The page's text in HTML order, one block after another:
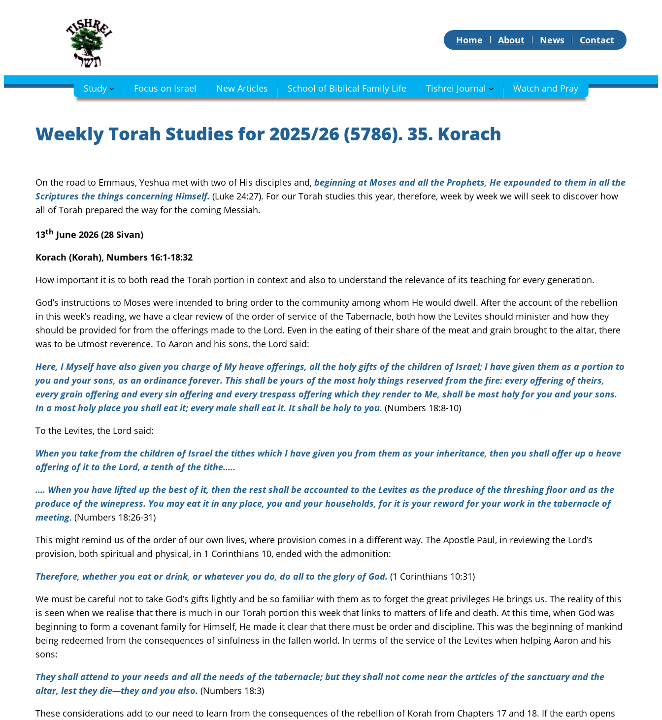
Home About News Contact
Study Focus on Israel New Articles School of Biblical Family Life Tishrei Journal Watch and Pray
Weekly Torah Studies for 2025/26 (5786). 35. Korach
On the road to Emmaus, Yeshua met with two of His disciples and, beginning at Moses and all the Prophets, He expounded to them in all the
Scriptures the things concerning Himself. (Luke 24:27). For our Torah studies this year, therefore, week by week we will seek to discover how
all of Torah prepared the way for the coming Messiah.
13th June 2026 (28 Sivan)
Korach (Korah), Numbers 16:1-18:32
How important it is to both read the Torah portion in context and also to understand the relevance of its teaching for every generation.
God’s instructions to Moses were intended to bring order to the community among whom He would dwell. After the account of the rebellion
in this week’s reading, we have a clear review of the order of service of the Tabernacle, both how the Levites should minister and how they
should be provided for from the offerings made to the Lord. Even in the eating of their share of the meat and grain brought to the altar, there
was to be utmost reverence. To Aaron and his sons, the Lord said:
Here, I Myself have also given you charge of My heave offerings, all the holy gifts of the children of Israel; I have given them as a portion to
you and your sons, as an ordinance forever. This shall be yours of the most holy things reserved from the fire: every offering of theirs,
every grain offering and every sin offering and every trespass offering which they render to Me, shall be most holy for you and your sons.
In a most holy place you shall eat it; every male shall eat it. It shall be holy to you. (Numbers 18:8-10)
To the Levites, the Lord said:
When you take from the children of Israel the tithes which I have given you from them as your inheritance, then you shall offer up a heave
offering of it to the Lord, a tenth of the tithe…..
…. When you have lifted up the best of it, then the rest shall be accounted to the Levites as the produce of the threshing floor and as the
produce of the winepress. You may eat it in any place, you and your households, for it is your reward for your work in the tabernacle of
meeting. (Numbers 18:26-31)
This might remind us of the order of our own lives, where provision comes in a different way. The Apostle Paul, in reviewing the Lord’s
provision, both spiritual and physical, in 1 Corinthians 10, ended with the admonition:
Therefore, whether you eat or drink, or whatever you do, do all to the glory of God. (1 Corinthians 10:31)
We must be careful not to take God’s gifts lightly and be so familiar with them as to forget the great privileges He brings us. The reality of this
is seen when we realise that there is much in our Torah portion this week that links to matters of life and death. At this time, when God was
beginning to form a covenant family for Himself, He made it clear that there must be order and discipline. This was the beginning of mankind
being redeemed from the consequences of sinfulness in the fallen world. In terms of the service of the Levites when helping Aaron and his
sons:
They shall attend to your needs and all the needs of the tabernacle; but they shall not come near the articles of the sanctuary and the
altar, lest they die—they and you also. (Numbers 18:3)
These considerations add to our need to learn from the consequences of the rebellion of Korah from Chapters 17 and 18. If the earth opens